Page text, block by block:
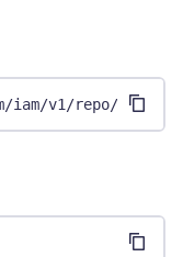
v1/repo/